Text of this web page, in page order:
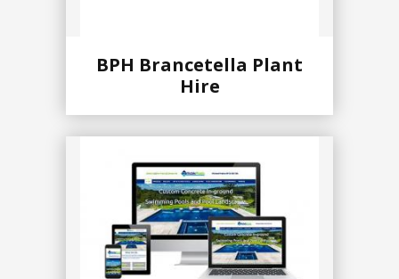
BPH Brancetella Plant
Hire